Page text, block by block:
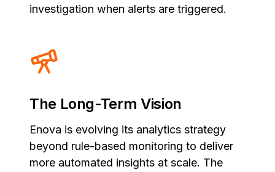
investigation when alerts are triggered.
The Long-Term Vision
Enova is evolving its analytics strategy
beyond rule-based monitoring to deliver
more automated insights at scale. The